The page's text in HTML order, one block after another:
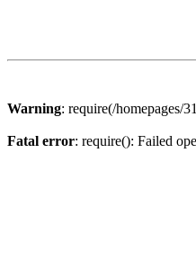
Warning: require(/homepages/
Fatal error: require(): Failed